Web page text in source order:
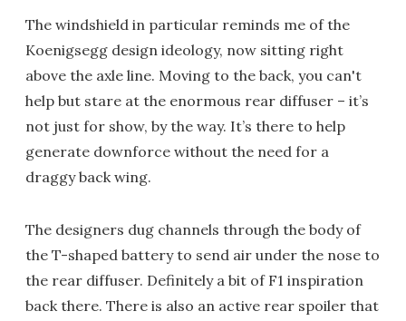
The windshield in particular reminds me of the
Koenigsegg design ideology, now sitting right
above the axle line. Moving to the back, you can't
help but stare at the enormous rear diffuser – it’s
not just for show, by the way. It’s there to help
generate downforce without the need for a
draggy back wing.
The designers dug channels through the body of
the T-shaped battery to send air under the nose to
the rear diffuser. Definitely a bit of F1 inspiration
back there. There is also an active rear spoiler that